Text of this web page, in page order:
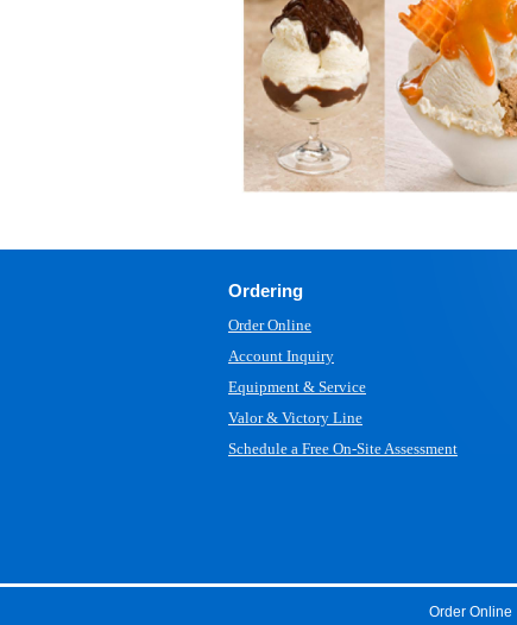
Ordering
Order Online
Account Inquiry
Equipment & Service
Valor & Victory Line
Schedule a Free On-Site Assessment
Order Online